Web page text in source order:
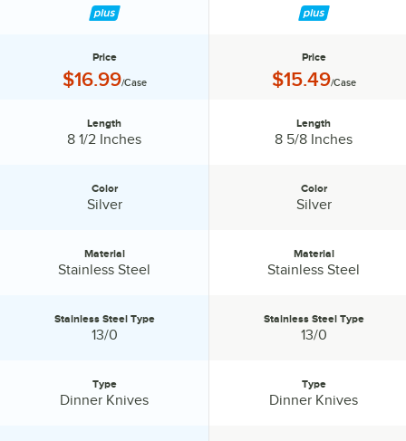
Price
Price:
$16.99/Case
Length
8 1/2 Inches
Color
Silver
Material
Stainless Steel
Stainless Steel Type:
Stainless Steel Type
13/0
Type
Dinner Knives
Price
Price:
$15.49/Case
Length
8 5/8 Inches
Color
Silver
Material
Stainless Steel
Stainless Steel Type:
Stainless Steel Type
13/0
Type
Dinner Knives